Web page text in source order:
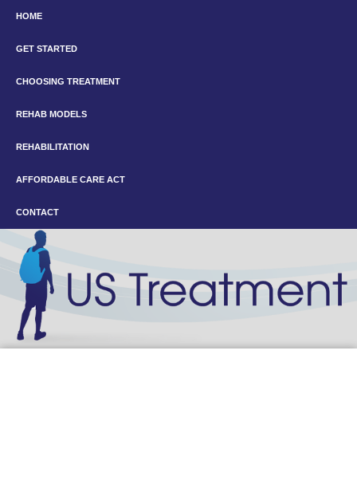
HOME
GET STARTED
CHOOSING TREATMENT
REHAB MODELS
REHABILITATION
AFFORDABLE CARE ACT
CONTACT